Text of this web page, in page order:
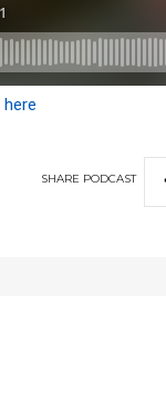
here
SHARE PODCAST